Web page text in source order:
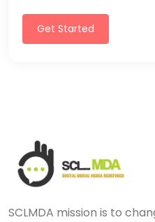
Get Started
SCLMDA mission is to